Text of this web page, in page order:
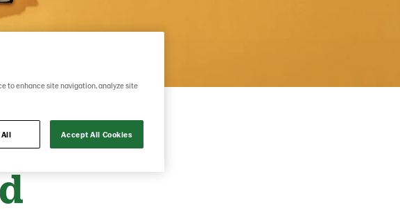
food
to enhance site navigation, analyze site
All Accept All Cookies